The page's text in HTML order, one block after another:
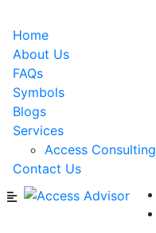
Home
About Us
FAQs
Symbols
Blogs
Services
Access Consulting
Contact Us